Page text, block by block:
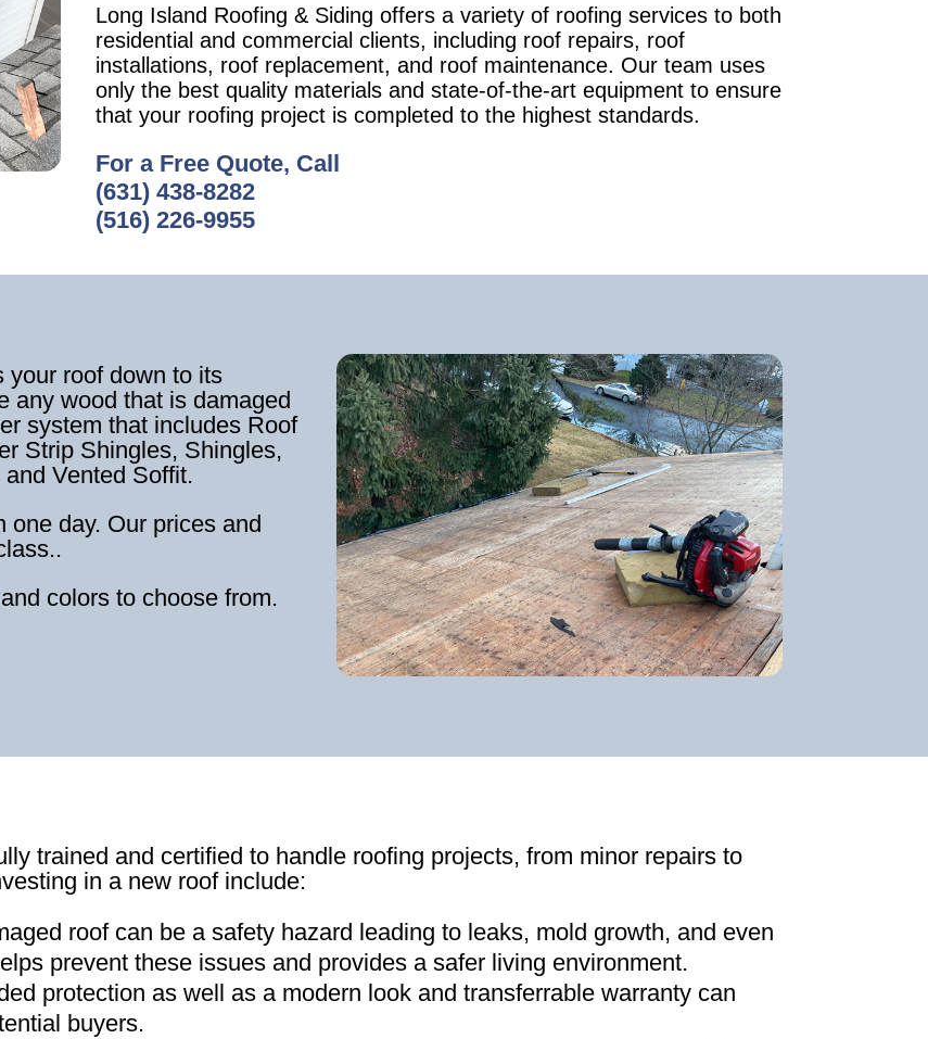
Long Island Roofing & Siding offers a variety of roofing services to both
residential and commercial clients, including roof repairs, roof
installations, roof replacement, and roof maintenance. Our team uses
only the best quality materials and state-of-the-art equipment to ensure
that your roofing project is completed to the highest standards.
For a Free Quote, Call
(631) 438-8282
(516) 226-9955
your roof down to its
any wood that is damaged
system that includes Roof
Strip Shingles, Shingles,
Vented Soffit.
one day. Our prices and
colors to choose from.
trained and certified to handle roofing projects, from minor repairs to
in a new roof include:
roof can be a safety hazard leading to leaks, mold growth, and even
prevent these issues and provides a safer living environment.
protection as well as a modern look and transferrable warranty can
buyers.